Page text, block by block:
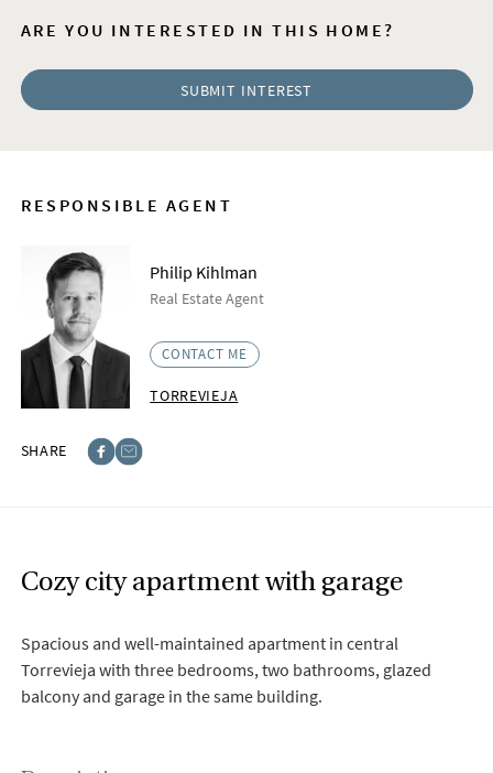
ARE YOU INTERESTED IN THIS HOME?
SUBMIT INTEREST
RESPONSIBLE AGENT
Philip Kihlman
Real Estate Agent
CONTACT ME
TORREVIEJA
SHARE
Cozy city apartment with garage
Spacious and well-maintained apartment in central
Torrevieja with three bedrooms, two bathrooms, glazed
balcony and garage in the same building.